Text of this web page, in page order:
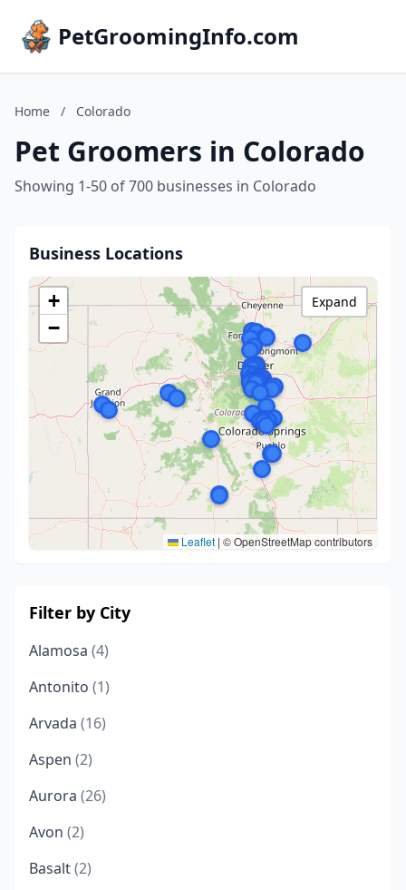
PetGroomingInfo.com
Home / Colorado
Pet Groomers in Colorado
Showing 1-50 of 700 businesses in Colorado
Business Locations
+
−
Leaflet | © OpenStreetMap contributors
Expand
Filter by City
Alamosa (4)
Antonito (1)
Arvada (16)
Aspen (2)
Aurora (26)
Avon (2)
Basalt(2)